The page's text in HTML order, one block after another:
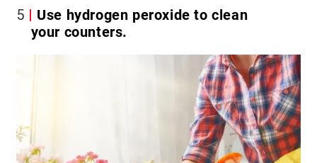
5
Use hydrogen peroxide to clean
your counters.